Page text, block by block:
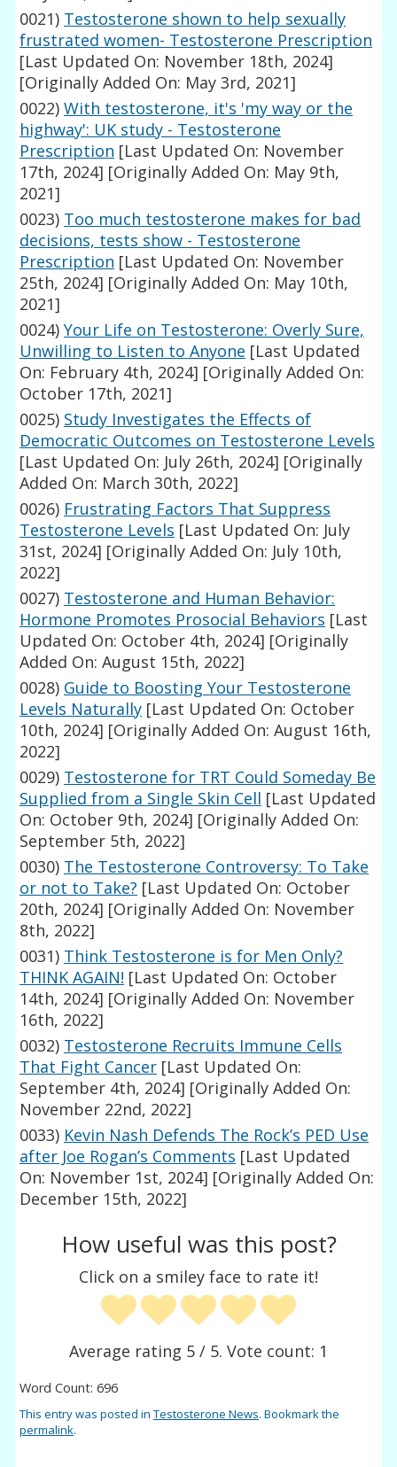
0021) Testosterone shown to help sexually
frustrated women- Testosterone Prescription
[Last Updated On: November 18th, 2024]
[Originally Added On: May 3rd, 2021]
0022) With testosterone, it's 'my way or the
highway': UK study - Testosterone
Prescription [Last Updated On: November
17th, 2024] [Originally Added On: May 9th,
2021]
0023) Too much testosterone makes for bad
decisions, tests show - Testosterone
Prescription [Last Updated On: November
25th, 2024] [Originally Added On: May 10th,
2021]
0024) Your Life on Testosterone: Overly Sure,
Unwilling to Listen to Anyone [Last Updated
On: February 4th, 2024] [Originally Added On:
October 17th, 2021]
0025) Study Investigates the Effects of
Democratic Outcomes on Testosterone Levels
[Last Updated On: July 26th, 2024] [Originally
Added On: March 30th, 2022]
0026) Frustrating Factors That Suppress
Testosterone Levels [Last Updated On: July
31st, 2024] [Originally Added On: July 10th,
2022]
0027) Testosterone and Human Behavior:
Hormone Promotes Prosocial Behaviors [Last
Updated On: October 4th, 2024] [Originally
Added On: August 15th, 2022]
0028) Guide to Boosting Your Testosterone
Levels Naturally [Last Updated On: October
10th, 2024] [Originally Added On: August 16th,
2022]
0029) Testosterone for TRT Could Someday Be
Supplied from a Single Skin Cell [Last Updated
On: October 9th, 2024] [Originally Added On:
September 5th, 2022]
0030) The Testosterone Controversy: To Take
or not to Take? [Last Updated On: October
20th, 2024] [Originally Added On: November
8th, 2022]
0031) Think Testosterone is for Men Only?
THINK AGAIN! [Last Updated On: October
14th, 2024] [Originally Added On: November
16th, 2022]
0032) Testosterone Recruits Immune Cells
That Fight Cancer [Last Updated On:
September 4th, 2024] [Originally Added On:
November 22nd, 2022]
0033) Kevin Nash Defends The Rock’s PED Use
after Joe Rogan’s Comments [Last Updated
On: November 1st, 2024] [Originally Added On:
December 15th, 2022]
How useful was this post?
Click on a smiley face to rate it!
Average rating 5 / 5. Vote count: 1
Word Count: 696
This entry was posted inTestosterone News. Bookmark the
permalink.